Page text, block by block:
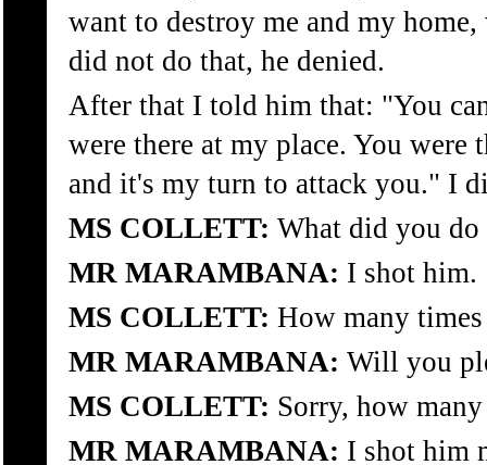
want to destroy me and my
did not do that, he denied.
After that I told him that: "You
were there at my place. You
and it's my turn to attack you." I
MS COLLETT: What did you do
MR MARAMBANA: I shot him.
MS COLLETT: How many
MR MARAMBANA: Will you
MS COLLETT: Sorry, how
MR MARAMBANA: I shot him